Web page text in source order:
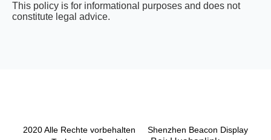
This policy is for informational purposes and does not
constitute legal advice.
2020 Alle Rechte vorbehalten Shenzhen Beacon Display